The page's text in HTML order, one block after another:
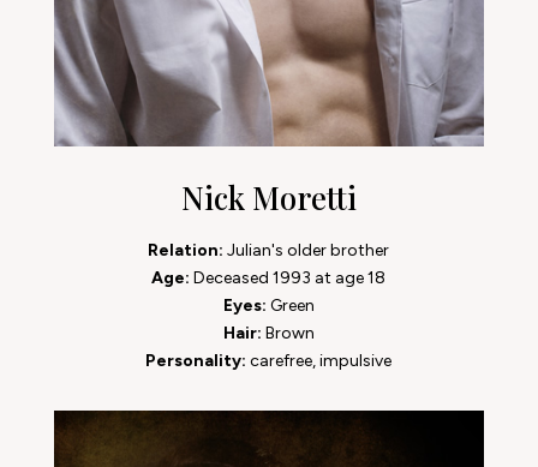
Nick Moretti
Relation: Julian's older brother
Age: Deceased 1993 at age 18
Eyes: Green
Hair: Brown
Personality: carefree, impulsive